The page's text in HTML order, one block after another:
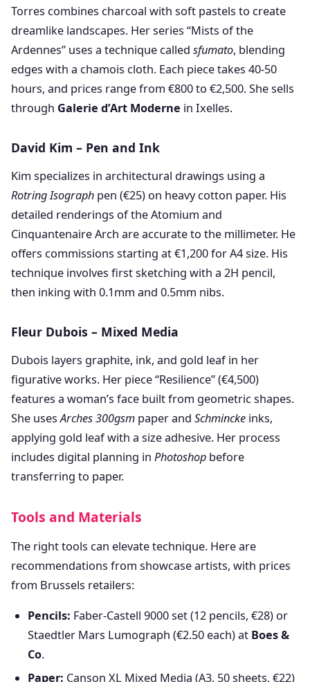
Torres combines charcoal with soft pastels to create
dreamlike landscapes. Her series “Mists of the
Ardennes” uses a technique called sfumato, blending
edges with a chamois cloth. Each piece takes 40-50
hours, and prices range from €800 to €2,500. She sells
through Galerie d’Art Moderne in Ixelles.
David Kim – Pen and Ink
Kim specializes in architectural drawings using a
Rotring Isograph pen (€25) on heavy cotton paper. His
detailed renderings of the Atomium and
Cinquantenaire Arch are accurate to the millimeter. He
offers commissions starting at €1,200 for A4 size. His
technique involves first sketching with a 2H pencil,
then inking with 0.1mm and 0.5mm nibs.
Fleur Dubois – Mixed Media
Dubois layers graphite, ink, and gold leaf in her
figurative works. Her piece “Resilience” (€4,500)
features a woman’s face built from geometric shapes.
She usesArches 300gsm paper and Schmincke inks,
applying gold leaf with a size adhesive. Her process
includes digital planning in Photoshop before
transferring to paper.
Tools and Materials
The right tools can elevate technique. Here are
recommendations from showcase artists, with prices
from Brussels retailers:
Pencils: Faber-Castell 9000 set (12 pencils, €28) or
Staedtler Mars Lumograph (€2.50 each) at Boes &
Co.
Paper: Canson XL Mixed Media (A3, 50 sheets, €22)